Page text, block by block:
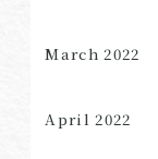
March 2022
April 2022